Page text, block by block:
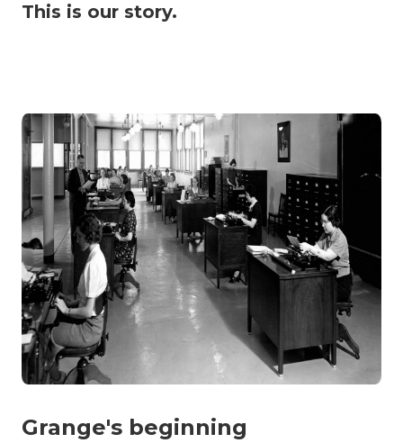
This is our story.
Grange's beginning